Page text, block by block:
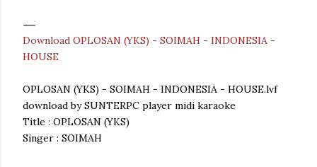
Download OPLOSAN (YKS) - SOIMAH - INDONESIA -
HOUSE
OPLOSAN (YKS) - SOIMAH - INDONESIA - HOUSE.lvf
download by SUNTERPC player midi karaoke
Title : OPLOSAN (YKS)
Singer : SOIMAH